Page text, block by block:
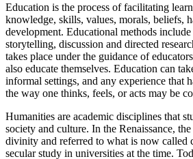
Education is the process of facilitating
knowledge, skills, values, morals, beliefs,
development. Educational methods
storytelling, discussion and directed
takes place under the guidance of
also educate themselves. Education can
informal settings, and any experience that
the way one thinks, feels, or acts may be
Humanities are academic disciplines that
society and culture. In the Renaissance,
divinity and referred to what is now called
secular study in universities at the time.